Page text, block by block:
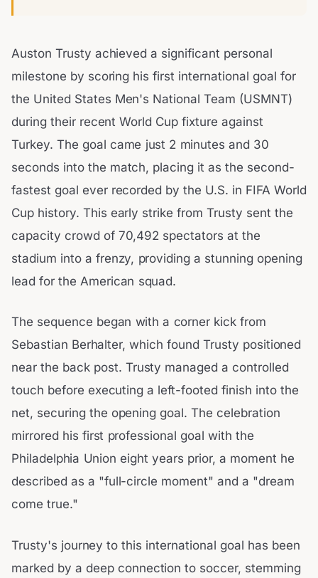
Auston Trusty achieved a significant personal
milestone by scoring his first international goal for
the United States Men's National Team (USMNT)
during their recent World Cup fixture against
Turkey. The goal came just 2 minutes and 30
seconds into the match, placing it as the second-
fastest goal ever recorded by the U.S. in FIFA World
Cup history. This early strike from Trusty sent the
capacity crowd of 70,492 spectators at the
stadium into a frenzy, providing a stunning opening
lead for the American squad.
The sequence began with a corner kick from
Sebastian Berhalter, which found Trusty positioned
near the back post. Trusty managed a controlled
touch before executing a left-footed finish into the
net, securing the opening goal. The celebration
mirrored his first professional goal with the
Philadelphia Union eight years prior, a moment he
described as a "full-circle moment" and a "dream
come true."
Trusty's journey to this international goal has been
marked by a deep connection to soccer, stemming